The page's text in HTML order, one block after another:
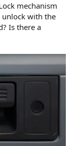
mechanism
unlock with the
Is there a